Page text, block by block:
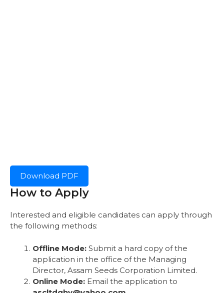
Download PDF
How to Apply
Interested and eligible candidates can apply through
the following methods:
Offline Mode: Submit a hard copy of the
application in the office of the Managing
Director, Assam Seeds Corporation Limited.
Online Mode: Email the application to